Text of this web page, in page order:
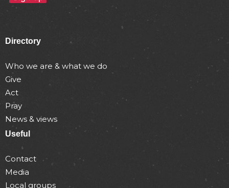
Directory
Who we are & what we do
Give
Act
Pray
News & views
Useful
Contact
Media
Local groups